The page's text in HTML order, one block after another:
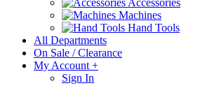
Accessories
Machines
Hand Tools
All Departments
On Sale / Clearance
My Account +
Sign In